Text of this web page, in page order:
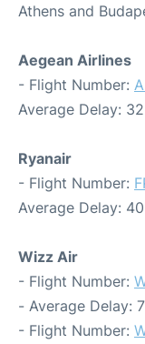
Athens and
Aegean Airlines
- Flight Number:
Average Delay:
Ryanair
- Flight Number:
Average Delay:
Wizz Air
- Flight Number:
- Average Delay:
- Flight Number: